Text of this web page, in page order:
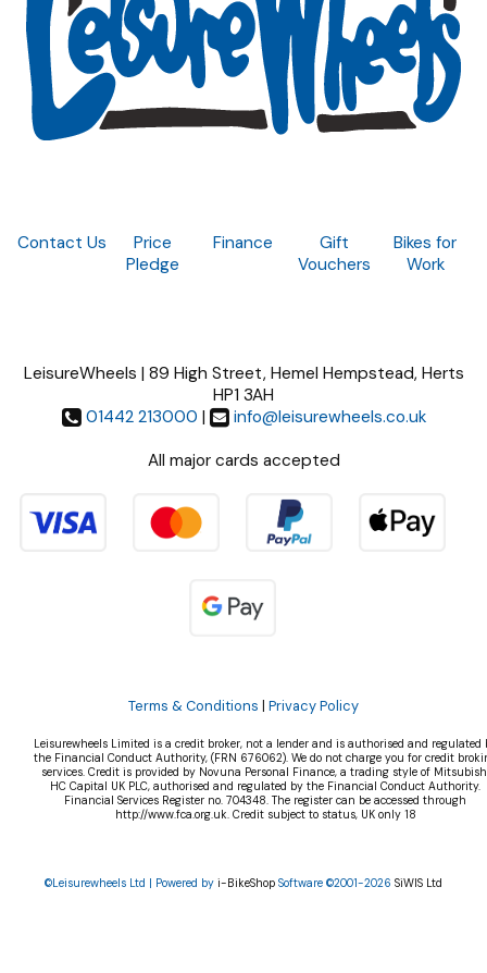
Contact Us
Price
Pledge
Finance
Gift
Vouchers
Bikes for
Work
LeisureWheels | 89 High Street, Hemel Hempstead, Herts
HP1 3AH
01442 213000 |
info@leisurewheels.co.uk
All major cards accepted
Terms & Conditions | Privacy Policy
Leisurewheels Limited is a credit broker, not a lender and is authorised and regulated
the Financial Conduct Authority, (FRN 676062). We do not charge you for credit
services. Credit is provided by Novuna Personal Finance, a trading style of
HC Capital UK PLC, authorised and regulated by the Financial Conduct Authority.
Financial Services Register no. 704348. The register can be accessed through
http://www.fca.org.uk. Credit subject to status, UK only 18
©Leisurewheels Ltd | Powered by i-BikeShop Software ©2001-2026 SiWIS Ltd